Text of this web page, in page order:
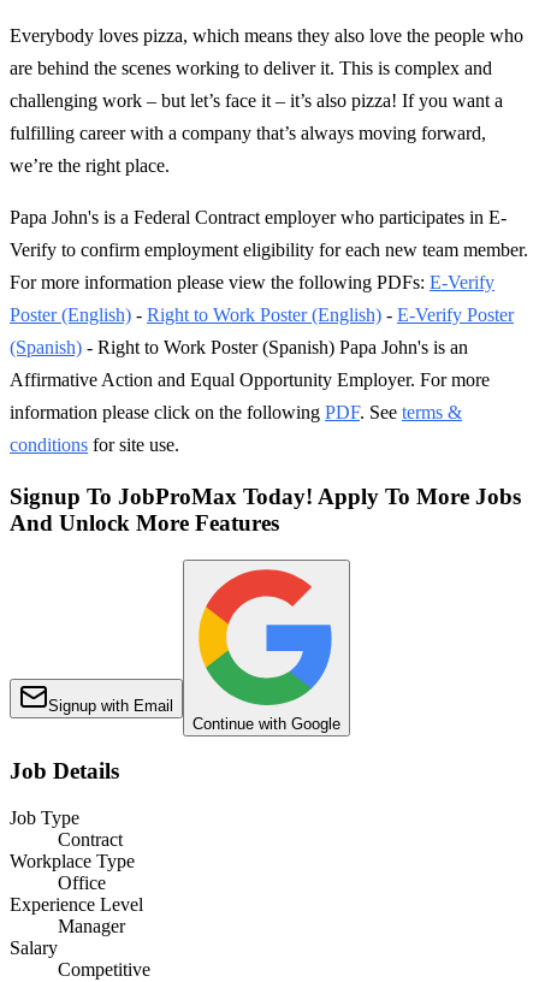
Everybody loves pizza, which means they also love the people who
are behind the scenes working to deliver it. This is complex and
challenging work – but let’s face it – it’s also pizza! If you want a
fulfilling career with a company that’s always moving forward,
we’re the right place.
Papa John's is a Federal Contract employer who participates in E-
Verify to confirm employment eligibility for each new team member.
For more information please view the following PDFs: E-Verify
Poster (English) - Right to Work Poster (English) - E-Verify Poster
(Spanish) - Right to Work Poster (Spanish) Papa John's is an
Affirmative Action and Equal Opportunity Employer. For more
information please click on the following PDF. See terms &
conditions for site use.
Signup To JobProMax Today! Apply To More Jobs
And Unlock More Features
Signup with Email
Continue with Google
Job Details
Job Type
Contract
Workplace Type
Office
Experience Level
Manager
Salary
Competitive